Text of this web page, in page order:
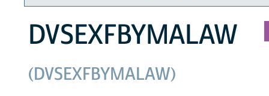
DVSEXFBYMALAW
(DVSEXFBYMALAW)